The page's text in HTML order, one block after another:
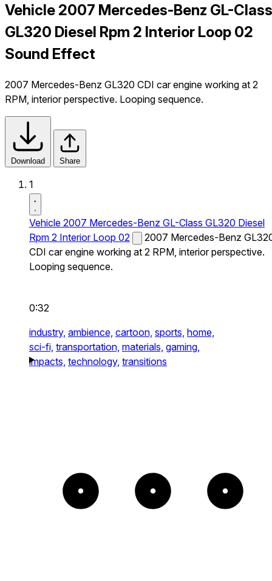
Vehicle 2007 Mercedes-Benz GL-Class
GL320 Diesel Rpm 2 Interior Loop 02
Sound Effect
2007 Mercedes-Benz GL320 CDI car engine working at 2
RPM, interior perspective. Looping sequence.
Download Share
1
Vehicle 2007 Mercedes-Benz GL-Class GL320 Diesel
Rpm 2 Interior Loop 02
2007 Mercedes-Benz
CDI car engine working at 2 RPM, interior perspective.
Looping sequence.
0:32
industry, ambience, cartoon, sports, home,
sci-fi, transportation, materials, gaming,
impacts, technology, transitions